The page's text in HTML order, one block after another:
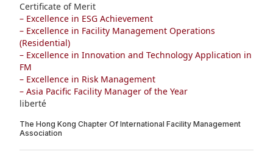
Certificate of Merit
– Excellence in ESG Achievement
– Excellence in Facility Management Operations
(Residential)
– Excellence in Innovation and Technology Application in
FM
– Excellence in Risk Management
– Asia Pacific Facility Manager of the Year
liberté
The Hong Kong Chapter Of International Facility Management
Association